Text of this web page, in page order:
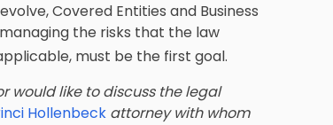
Covered Entities and Business
the risks that the law
must be the first goal.
would like to discuss the legal
Hollenbeck attorney with whom